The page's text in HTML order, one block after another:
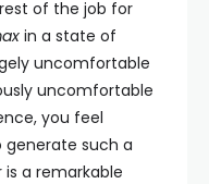
of the job for
in a state of
uncomfortable
uncomfortable
you feel
generate such a
a remarkable